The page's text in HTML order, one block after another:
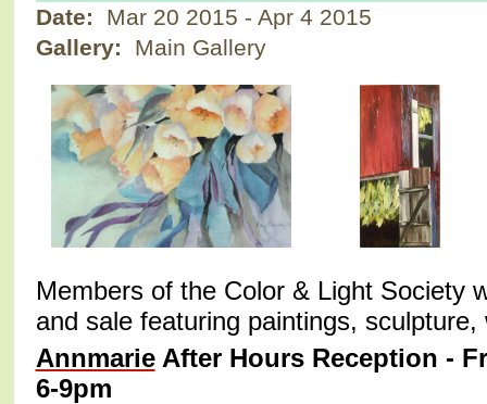
Date: Mar 20 2015 - Apr 4 2015
Gallery:
Main Gallery
Members of the Color & Light Society
and sale featuring paintings,
AnnmarieAfter Hours Reception -
6-9pm